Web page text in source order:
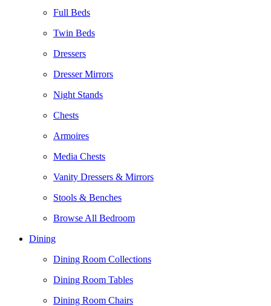
Full Beds
Twin Beds
Dressers
Dresser Mirrors
Night Stands
Chests
Armoires
Media Chests
Vanity Dressers & Mirrors
Stools & Benches
Browse All Bedroom
Dining
Dining Room Collections
Dining Room Tables
Dining Room Chairs